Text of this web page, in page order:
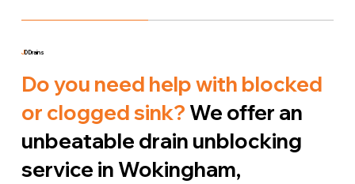
JD Drains
Do you need help with blocked
or clogged sink? We offer an
unbeatable drain unblocking
service in Wokingham,